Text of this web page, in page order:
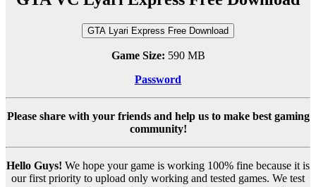
GTA Lyari Express Free Download
Game Size: 590 MB
Password
Please share with your friends and help us to make best gaming
community!
Hello Guys! We hope your game is working 100% fine because it is
our first priority to upload only working and tested games. We test